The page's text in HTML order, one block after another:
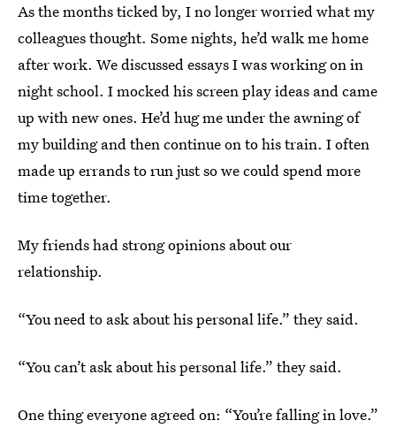
As the months ticked by, I no longer worried what my
colleagues thought. Some nights, he’d walk me home
after work. We discussed essays I was working on in
night school. I mocked his screen play ideas and came
up with new ones. He’d hug me under the awning of
my building and then continue on to his train. I often
made up errands to run just so we could spend more
time together.
My friends had strong opinions about our
relationship.
“You need to ask about his personal life.” they said.
“You can’t ask about his personal life.” they said.
One thing everyone agreed on: “You’re falling in love.”